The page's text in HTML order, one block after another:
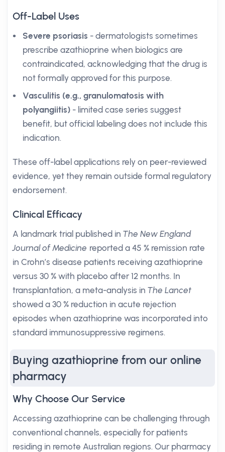
Off-Label Uses
Severe psoriasis - dermatologists sometimes
prescribe azathioprine when biologics are
contraindicated, acknowledging that the drug is
not formally approved for this purpose.
Vasculitis (e.g., granulomatosis with
polyangiitis) - limited case series suggest
benefit, but official labeling does not include this
indication.
These off-label applications rely on peer-reviewed
evidence, yet they remain outside formal regulatory
endorsement.
Clinical Efficacy
A landmark trial published in The New England
Journal of Medicine reported a 45 % remission rate
in Crohn’s disease patients receiving azathioprine
versus 30 % with placebo after 12 months. In
transplantation, a meta-analysis in The Lancet
showed a 30 % reduction in acute rejection
episodes when azathioprine was incorporated into
standard immunosuppressive regimens.
Buying azathioprine from our online
pharmacy
Why Choose Our Service
Accessing azathioprine can be challenging through
conventional channels, especially for patients
residing in remote Australian regions. Our pharmacy